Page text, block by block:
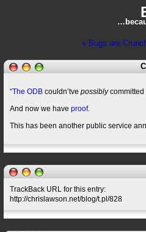
« Bugs are
“The ODB couldn’tve possiblycommitted
And now we have proof.
This has been another public service
TrackBack URL for this entry:
http://chrislawson.net/blog/t.pl/828